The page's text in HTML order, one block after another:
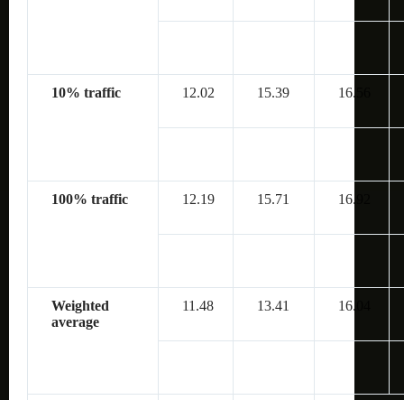
10% traffic 12.02 15.39 16.56
100% traffic 12.19 15.71 16.92
Weighted
average
11.48 13.41 16.04